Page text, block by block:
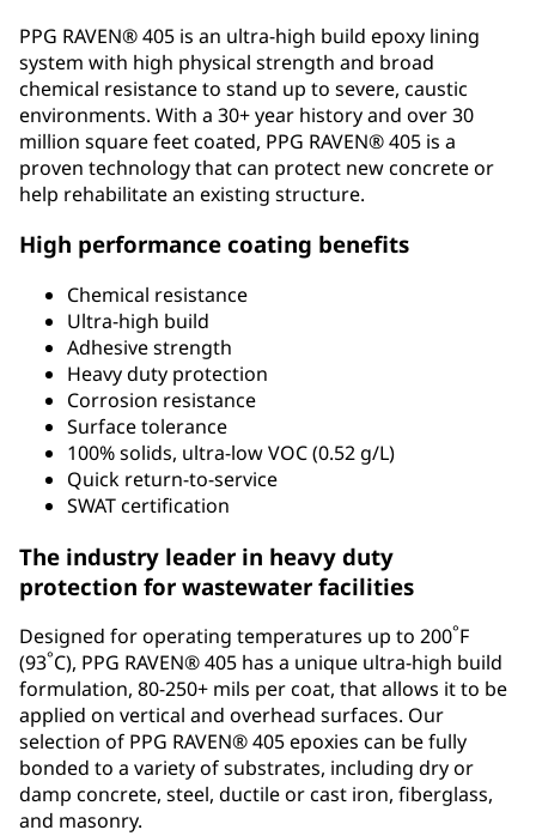
PPG RAVEN® 405 is an ultra-high build epoxy lining
system with high physical strength and broad
chemical resistance to stand up to severe, caustic
environments. With a 30+ year history and over 30
million square feet coated, PPG RAVEN® 405 is a
proven technology that can protect new concrete or
help rehabilitate an existing structure.
High performance coating benefits
Chemical resistance
Ultra-high build
Adhesive strength
Heavy duty protection
Corrosion resistance
Surface tolerance
100% solids, ultra-low VOC (0.52 g/L)
Quick return-to-service
SWAT certification
The industry leader in heavy duty
protection for wastewater facilities
Designed for operating temperatures up to 200°F
(93°C), PPG RAVEN® 405 has a unique ultra-high build
formulation, 80-250+ mils per coat, that allows it to be
applied on vertical and overhead surfaces. Our
selection of PPG RAVEN® 405 epoxies can be fully
bonded to a variety of substrates, including dry or
damp concrete, steel, ductile or cast iron, fiberglass,
and masonry.